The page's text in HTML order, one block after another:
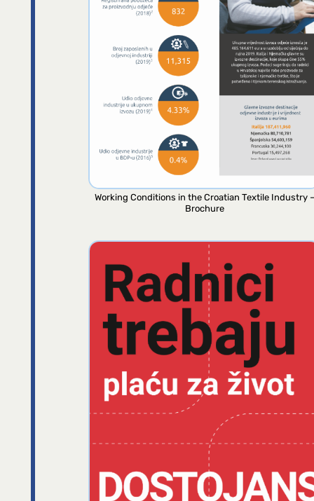
Working Conditions in the Croatian Textile Industry –
Brochure